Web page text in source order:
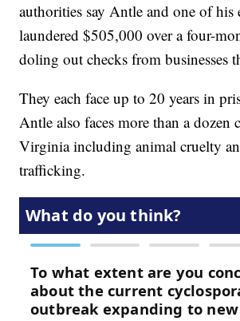
authorities say Antle and one of his
laundered $505,000 over a four-
doling out checks from businesses
They each face up to 20 years in
Antle also faces more than a dozen
Virginia including animal cruelty
trafficking.